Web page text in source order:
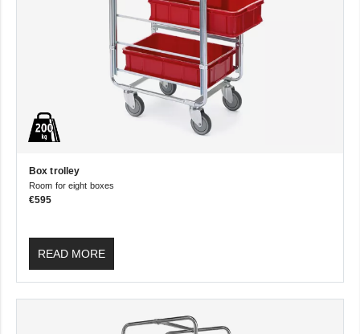
Box trolley
Room for eight boxes
€595
READ MORE